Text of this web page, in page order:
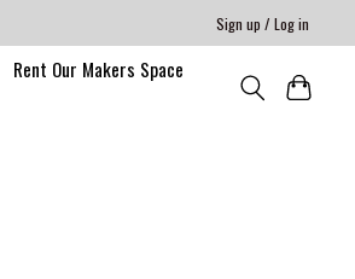
Sign up / Log in
Rent Our Makers Space